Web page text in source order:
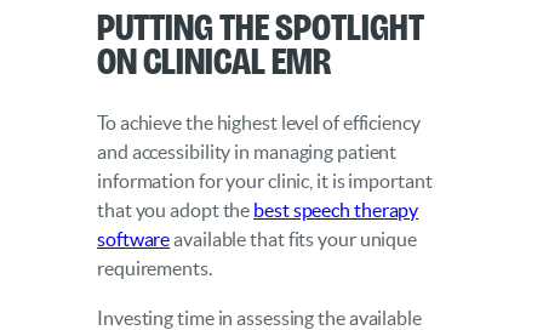
Putting the Spotlight
on Clinical EMR
To achieve the highest level of efficiency
and accessibility in managing patient
information for your clinic, it is important
that you adopt the best speech therapy
softwareavailable that fits your unique
requirements.
Investing time in assessing the available